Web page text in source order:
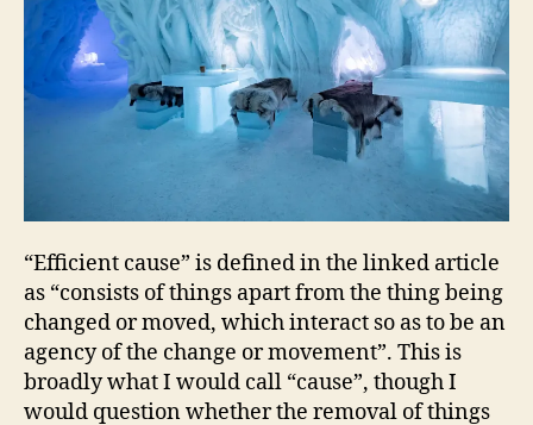
“Efficient cause” is defined in the linked article
as “consists of things apart from the thing being
changed or moved, which interact so as to be an
agency of the change or movement”. This is
broadly what I would call “cause”, though I
would question whether the removal of things